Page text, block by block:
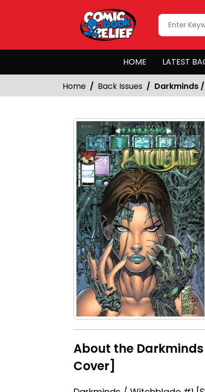
HOME LATEST
Home Back Issues Darkminds
About the
Cover]